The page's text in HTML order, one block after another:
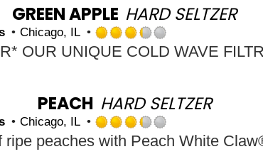
5
on
GREEN APPLE HARD SELTZER
Chicago, IL
Rated
3.25
5
on
PEACH HARD SELTZER
Chicago, IL
Rated
3.25